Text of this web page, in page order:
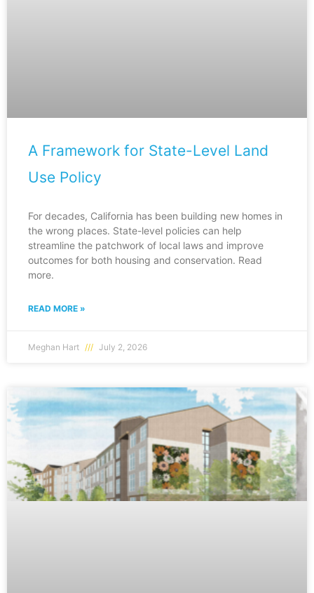
A Framework for State-Level Land
Use Policy
For decades, California has been building new homes in
the wrong places. State-level policies can help
streamline the patchwork of local laws and improve
outcomes for both housing and conservation. Read
more.
READ MORE »
Meghan Hart July 2, 2026